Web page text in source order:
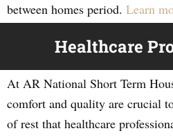
between homes period. Learn
Healthcare
At AR National Short Term
comfort and quality are crucial
of rest that healthcare